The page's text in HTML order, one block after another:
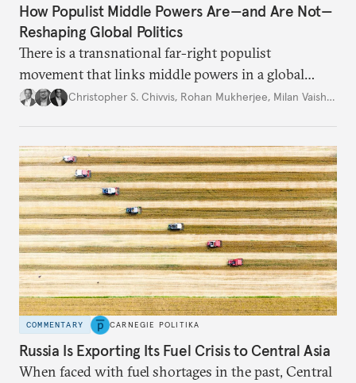
How Populist Middle Powers Are—and Are Not—
Reshaping Global Politics
There is a transnational far-right populist
movement that links middle powers in a global
movement that extends well beyond Trump.
Christopher S. Chivvis, Rohan Mukherjee, Milan Vaishnav
COMMENTARY CARNEGIE POLITIKA
Russia Is Exporting Its Fuel Crisis to Central Asia
When faced with fuel shortages in the past, Central